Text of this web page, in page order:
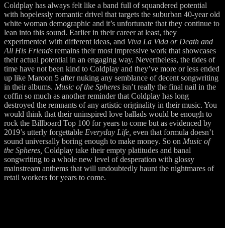
Coldplay has always felt like a band full of squandered potential
with hopelessly romantic drivel that targets the suburban 40-year old
white woman demographic and it’s unfortunate that they continue to
lean into this sound. Earlier in their career at least, they
experimented with different ideas, and Viva La Vida or Death and
All His Friends remains their most impressive work that showcases
their actual potential in an engaging way. Nevertheless, the tides of
time have not been kind to Coldplay and they’ve more or less ended
up like Maroon 5 after nuking any semblance of decent songwriting
in their albums. Music of the Spheres isn’t really the final nail in the
coffin so much as another reminder that Coldplay has long
destroyed the remnants of any artistic originality in their music. You
would think that their uninspired love ballads would be enough to
rock the Billboard Top 100 for years to come but as evidenced by
2019’s utterly forgettable Everyday Life, even that formula doesn’t
sound universally boring enough to make money. So on Music of
the Spheres, Coldplay take their empty platitudes and banal
songwriting to a whole new level of desperation with glossy
mainstream anthems that will undoubtedly haunt the nightmares of
retail workers for years to come.